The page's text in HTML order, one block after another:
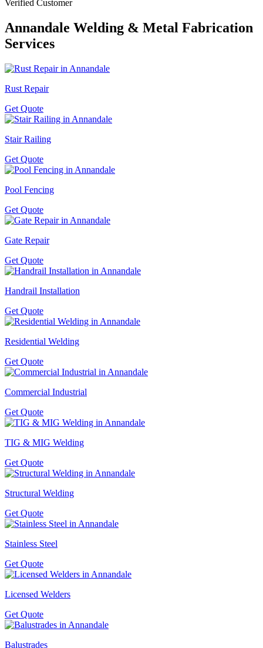
Verified Customer
Annandale Welding & Metal Fabrication
Services
Rust Repair
Get Quote
Stair Railing
Get Quote
Pool Fencing
Get Quote
Gate Repair
Get Quote
Handrail Installation
Get Quote
Residential Welding
Get Quote
Commercial Industrial
Get Quote
TIG & MIG Welding
Get Quote
Structural Welding
Get Quote
Stainless Steel
Get Quote
Licensed Welders
Get Quote
Balustrades